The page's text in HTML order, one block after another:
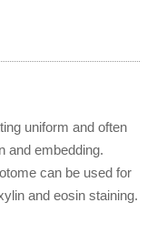
uniform and often
and embedding.
can be used for
and eosin staining.